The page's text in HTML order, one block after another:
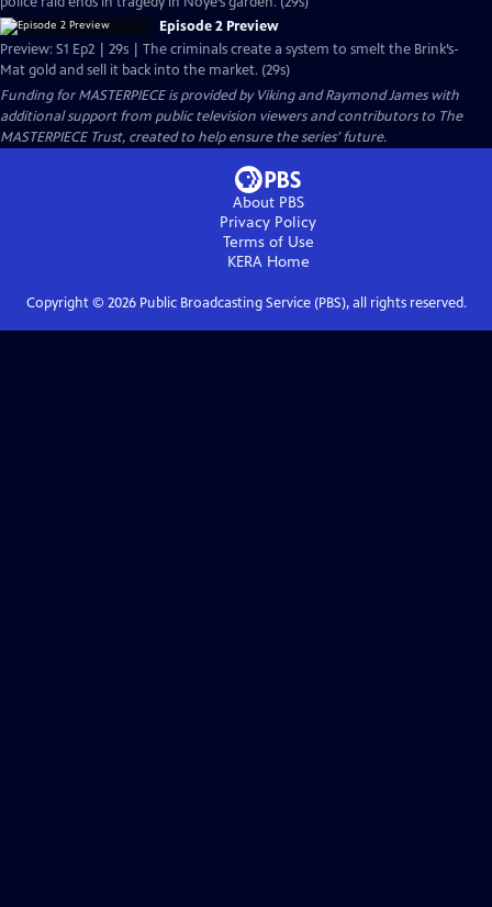
Episode 2 Preview
Preview: S1 Ep2 | 29s | The criminals create a system to smelt the Brink’s-
Mat gold and sell it back into the market. (29s)
Funding for MASTERPIECE is provided by Viking and Raymond James with
additional support from public television viewers and contributors to The
MASTERPIECE Trust, created to help ensure the series’ future.
About PBS
Privacy Policy
Terms of Use
KERAHome
Copyright © 2026Public Broadcasting Service (PBS), all rights reserved.